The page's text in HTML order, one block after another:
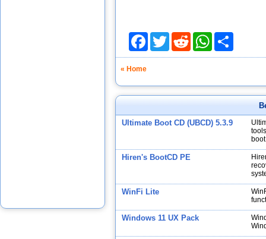
FacebookTwitter Reddit WhatsApp
« Home
Ultimate Boot CD (UBCD) 5.3.9
Hiren's BootCD PE
WinFi Lite
Windows 11 UX Pack